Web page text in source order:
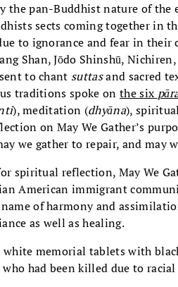
the pan-Buddhist nature of
sects coming together in
to ignorance and fear in their
Shan, Jōdo Shinshū,
to chant suttasand sacred
traditions spoke on the six
), meditation (dhyāna),
on May We Gather’s
we gather to repair, and may
spiritual reflection, May We
American immigrant
of harmony and
as well as healing.
memorial tablets with
had been killed due to